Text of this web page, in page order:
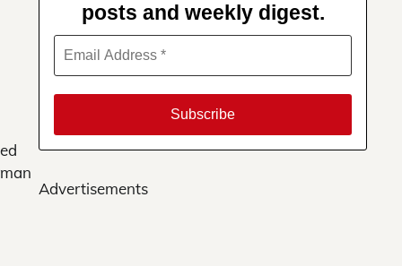
posts and weekly digest.
Advertisements